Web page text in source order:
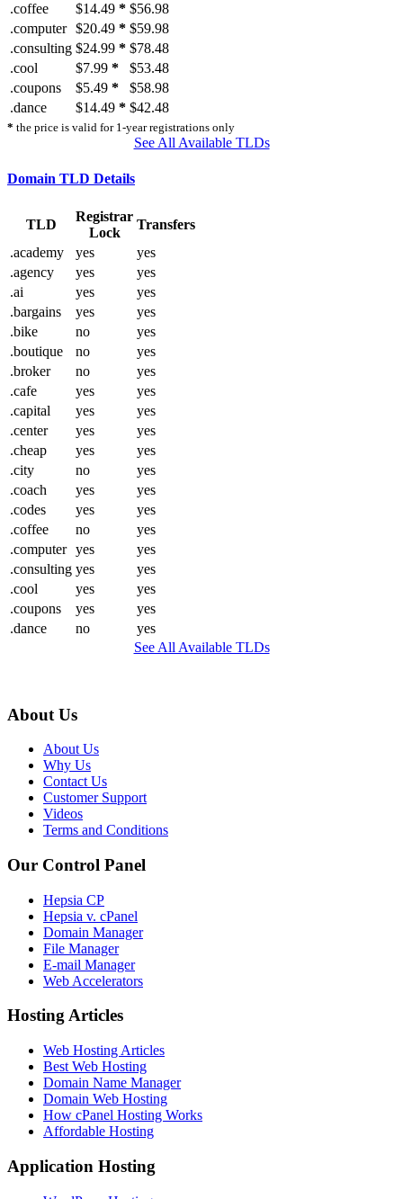
.coffee
$14.49 * $56.98
.computer $20.49 * $59.98
.consulting $24.99 * $78.48
.cool
$7.99 *
$53.48
.coupons
$5.49 *
$58.98
.dance
$14.49 * $42.48
* the price is valid for 1-year registrations only
See All Available TLDs
Domain TLD Details
TLD
Registrar
Lock
Transfers
.academy
yes
yes
.agency
yes
yes
.ai
yes
yes
.bargains
yes
yes
.bike
no
yes
.boutique
no
yes
.broker
no
yes
.cafe
yes
yes
.capital
yes
yes
.center
yes
yes
.cheap
yes
yes
.city
no
yes
.coach
yes
yes
.codes
yes
yes
.coffee
no
yes
.computer yes
yes
.consulting yes
yes
.cool
yes
yes
.coupons
yes
yes
.dance
no
yes
See All Available TLDs
About Us
About Us
Why Us
Contact Us
Customer Support
Videos
Terms and Conditions
Our Control Panel
Hepsia CP
Hepsia v. cPanel
Domain Manager
File Manager
E-mail Manager
Web Accelerators
Hosting Articles
Web Hosting Articles
Best Web Hosting
Domain Name Manager
Domain Web Hosting
How cPanel Hosting Works
Affordable Hosting
Application Hosting